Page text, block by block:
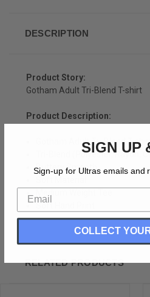
DESCRIPTION
Product Story:
Gotham Adult Tri-Blend T-shirt
Product Description:
Gotham Adult Tri-Blend T-
Tri-Blend (Polyester, Rayon,
Buttery Smooth
Medium Weight Tee
Soft Hand Print
RELATED PRODUCTS
SIGN UP
Sign-up for Ultras emails and
COLLECT